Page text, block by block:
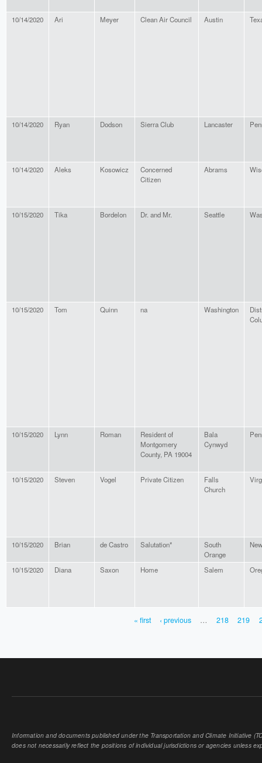
10/14/2020 Ari Meyer Clean Air Council Austin
10/14/2020 Ryan Dodson Sierra Club Lancaster
10/14/2020 Aleks Kosowicz
Concerned
Citizen
Abrams
10/15/2020 Tika Bordelon Dr. and Mr. Seattle
10/15/2020 Tom Quinn na Washington
10/15/2020 Lynn Roman
Resident of
Montgomery
County, PA 19004
Bala
Cynwyd
10/15/2020 Steven Vogel Private Citizen
Falls
Church
10/15/2020 Brian de Castro Salutation*
South
Orange
10/15/2020 Diana Saxon Home Salem
« first ‹ previous … 218 219
Information and documents published under the Transportation and Climate Initiative
does not necessarily reflect the positions of individual jurisdictions or agencies unless